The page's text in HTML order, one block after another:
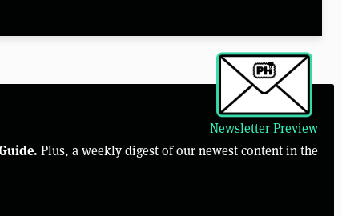
Newsletter Preview
Plus, a weekly digest of our newest content in the